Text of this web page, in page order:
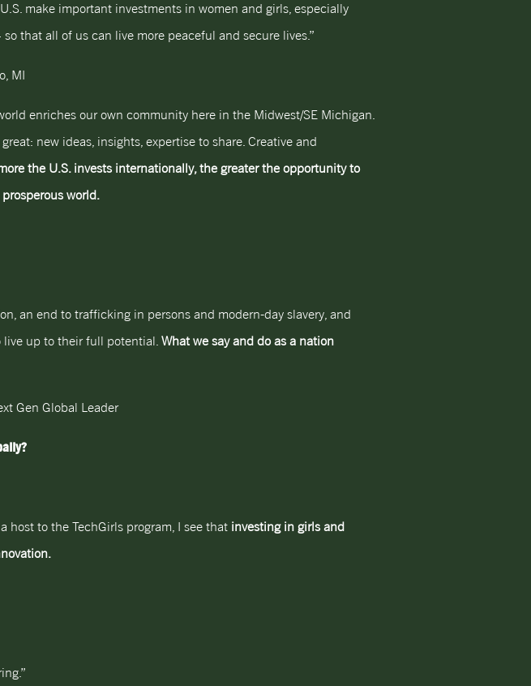
make important investments in women and girls, especially
that all of us can live more peaceful and secure lives.”
MI
enriches our own community here in the Midwest/SE Michigan.
new ideas, insights, expertise to share. Creative and
the U.S. invests internationally, the greater the opportunity to
world.
an end to trafficking in persons and modern-day slavery, and
up to their full potential. What we say and do as a nation
Gen Global Leader
host to the TechGirls program, I see that investing in girls and